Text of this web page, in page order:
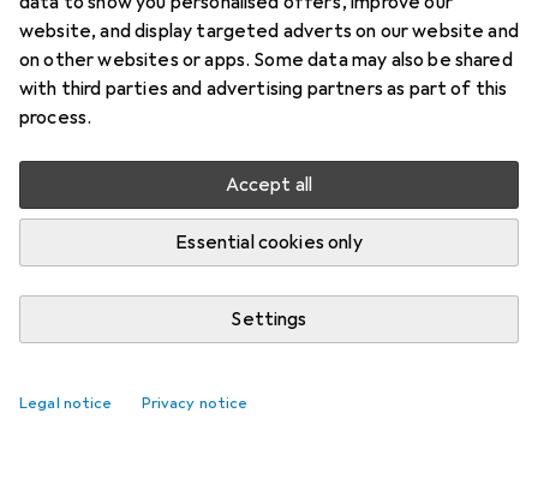
website, and display targeted adverts on our website and
on other websites or apps. Some data may also be shared
with third parties and advertising partners as part of this
process.
Accept all
Essential cookies only
Settings
Legal notice Privacy notice